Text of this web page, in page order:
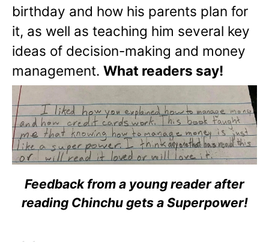
birthday and how his parents plan for
it, as well as teaching him several key
ideas of decision-making and money
management. What readers say!
Feedback from a young reader after
reading Chinchu gets a Superpower!